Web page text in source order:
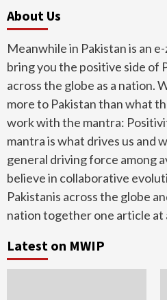
About Us
Meanwhile in Pakistan is an
bring you the positive side of
across the globe as a nation.
more to Pakistan than what
work with the mantra:
mantra is what drives us and
general driving force among
believe in collaborative
Pakistanis across the globe
nation together one article at
Latest on MWIP